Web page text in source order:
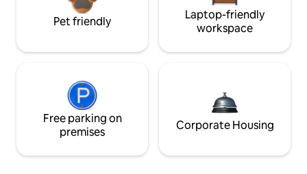
Pet friendly
Laptop-friendly
workspace
Free parking on
premises
Corporate Housing